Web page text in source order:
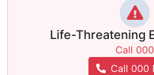
Life-Threatening
Call 000
Call 000